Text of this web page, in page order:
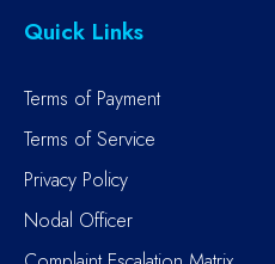
Quick Links
Terms of Payment
Terms of Service
Privacy Policy
Nodal Officer